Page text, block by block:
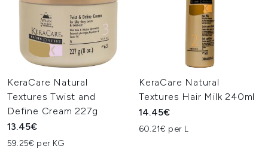
KeraCare Natural
Textures Twist and
Define Cream 227g
13.45€
59.25€ per KG
KeraCare Natural
Textures Hair Milk 240ml
14.45€
60.21€ per L